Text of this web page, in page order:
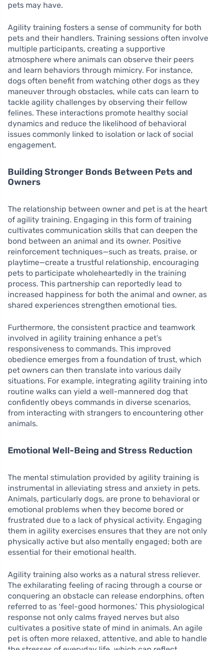
pets may have.
Agility training fosters a sense of community for both
pets and their handlers. Training sessions often involve
multiple participants, creating a supportive
atmosphere where animals can observe their peers
and learn behaviors through mimicry. For instance,
dogs often benefit from watching other dogs as they
maneuver through obstacles, while cats can learn to
tackle agility challenges by observing their fellow
felines. These interactions promote healthy social
dynamics and reduce the likelihood of behavioral
issues commonly linked to isolation or lack of social
engagement.
Building Stronger Bonds Between Pets and
Owners
The relationship between owner and pet is at the heart
of agility training. Engaging in this form of training
cultivates communication skills that can deepen the
bond between an animal and its owner. Positive
reinforcement techniques—such as treats, praise, or
playtime—create a trustful relationship, encouraging
pets to participate wholeheartedly in the training
process. This partnership can reportedly lead to
increased happiness for both the animal and owner, as
shared experiences strengthen emotional ties.
Furthermore, the consistent practice and teamwork
involved in agility training enhance a pet’s
responsiveness to commands. This improved
obedience emerges from a foundation of trust, which
pet owners can then translate into various daily
situations. For example, integrating agility training into
routine walks can yield a well-mannered dog that
confidently obeys commands in diverse scenarios,
from interacting with strangers to encountering other
animals.
Emotional Well-Being and Stress Reduction
The mental stimulation provided by agility training is
instrumental in alleviating stress and anxiety in pets.
Animals, particularly dogs, are prone to behavioral or
emotional problems when they become bored or
frustrated due to a lack of physical activity. Engaging
them in agility exercises ensures that they are not only
physically active but also mentally engaged; both are
essential for their emotional health.
Agility training also works as a natural stress reliever.
The exhilarating feeling of racing through a course or
conquering an obstacle can release endorphins, often
referred to as ‘feel-good hormones.’ This physiological
response not only calms frayed nerves but also
cultivates a positive state of mind in animals. An agile
pet is often more relaxed, attentive, and able to handle